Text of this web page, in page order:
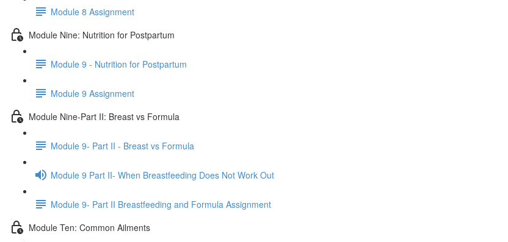
Module 8 Assignment
Module Nine: Nutrition for Postpartum
Module 9 - Nutrition for Postpartum
Module 9 Assignment
Module Nine-Part II: Breast vs Formula
Module 9- Part II - Breast vs Formula
Module 9 Part II- When Breastfeeding Does Not Work Out
Module 9- Part II Breastfeeding and Formula Assignment
Module Ten: Common Ailments